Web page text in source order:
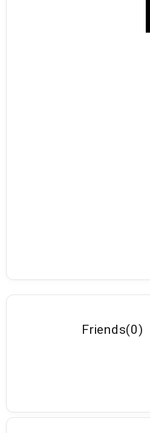
Friends(0)